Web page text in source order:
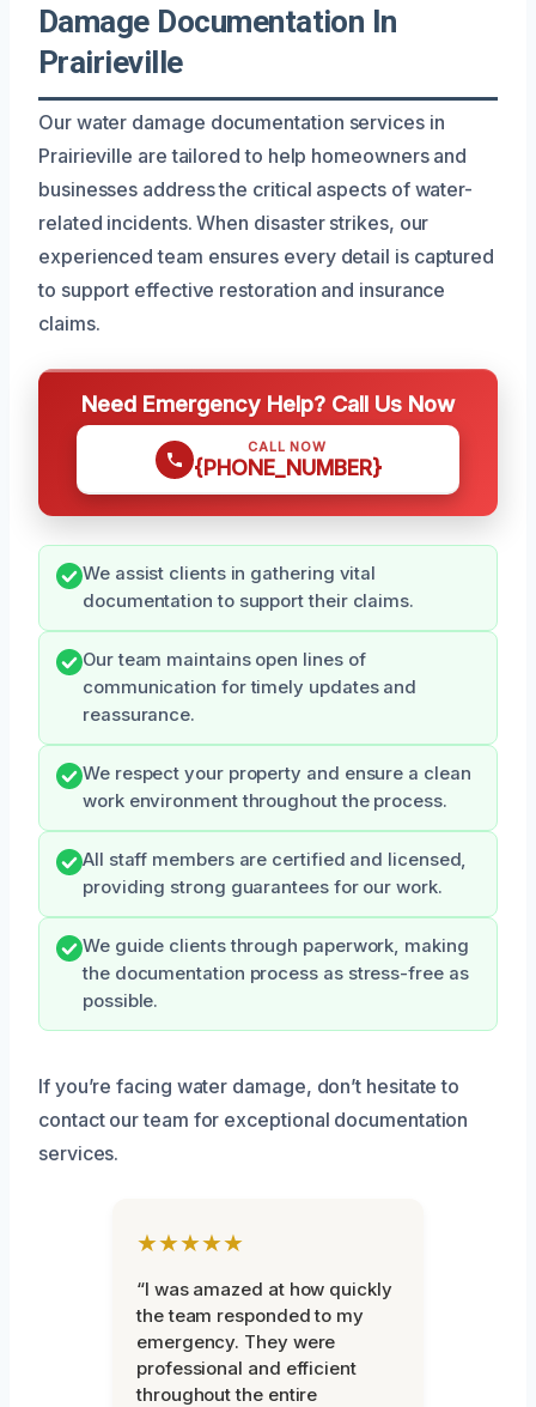
Damage Documentation In
Prairieville
Our water damage documentation services in
Prairieville are tailored to help homeowners and
businesses address the critical aspects of water-
related incidents. When disaster strikes, our
experienced team ensures every detail is captured
to support effective restoration and insurance
claims.
Need Emergency Help? Call Us Now
CALL NOW
{PHONE_NUMBER}
We assist clients in gathering vital
documentation to support their claims.
Our team maintains open lines of
communication for timely updates and
reassurance.
We respect your property and ensure a clean
work environment throughout the process.
All staff members are certified and licensed,
providing strong guarantees for our work.
We guide clients through paperwork, making
the documentation process as stress-free as
possible.
If you’re facing water damage, don’t hesitate to
contact our team for exceptional documentation
services.
★★★★★
“I was amazed at how quickly
the team responded to my
emergency. They were
professional and efficient
throughout the entire